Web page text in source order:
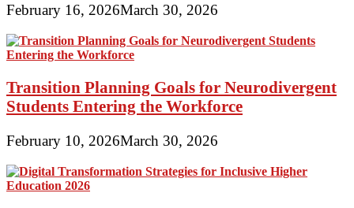
February 16, 2026March 30, 2026
Transition Planning Goals for Neurodivergent
Students Entering the Workforce
February 10, 2026March 30, 2026